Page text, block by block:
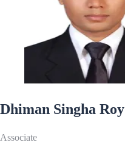
Dhiman Singha Roy
Associate